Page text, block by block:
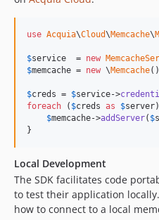
use Acquia\Cloud\Memcache\
$service
  =
new
$memcache = new \Memcache
$creds = $service->
foreach ( $creds as $server
$memcache->addServer( $
}
Local Development
The SDK facilitates code
to test their application
how to connect to a local